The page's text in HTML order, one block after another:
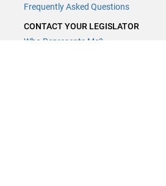
Frequently Asked Questions
CONTACT YOUR LEGISLATOR
Who Represents Me?